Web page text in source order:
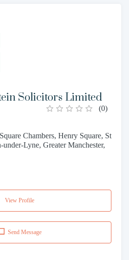
Solicitors Limited
(0)
Chambers, Henry Square, St
under-Lyne, Greater Manchester,
View Profile
Send Message